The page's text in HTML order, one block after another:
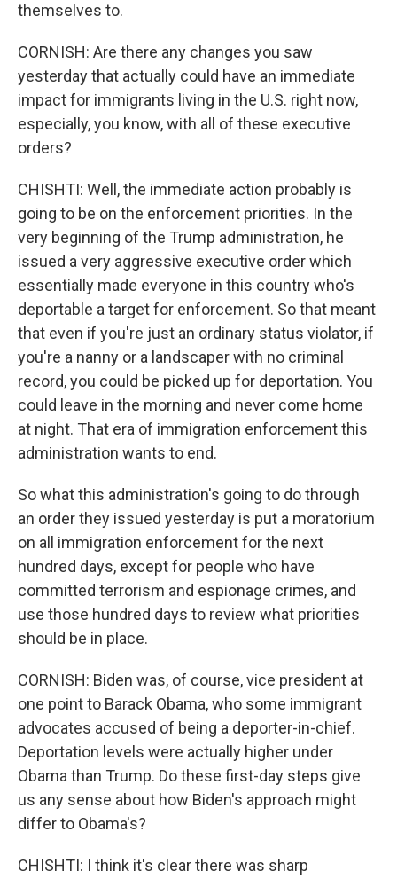
themselves to.
CORNISH: Are there any changes you saw
yesterday that actually could have an immediate
impact for immigrants living in the U.S. right now,
especially, you know, with all of these executive
orders?
CHISHTI: Well, the immediate action probably is
going to be on the enforcement priorities. In the
very beginning of the Trump administration, he
issued a very aggressive executive order which
essentially made everyone in this country who's
deportable a target for enforcement. So that meant
that even if you're just an ordinary status violator, if
you're a nanny or a landscaper with no criminal
record, you could be picked up for deportation. You
could leave in the morning and never come home
at night. That era of immigration enforcement this
administration wants to end.
So what this administration's going to do through
an order they issued yesterday is put a moratorium
on all immigration enforcement for the next
hundred days, except for people who have
committed terrorism and espionage crimes, and
use those hundred days to review what priorities
should be in place.
CORNISH: Biden was, of course, vice president at
one point to Barack Obama, who some immigrant
advocates accused of being a deporter-in-chief.
Deportation levels were actually higher under
Obama than Trump. Do these first-day steps give
us any sense about how Biden's approach might
differ to Obama's?
CHISHTI: I think it's clear there was sharp